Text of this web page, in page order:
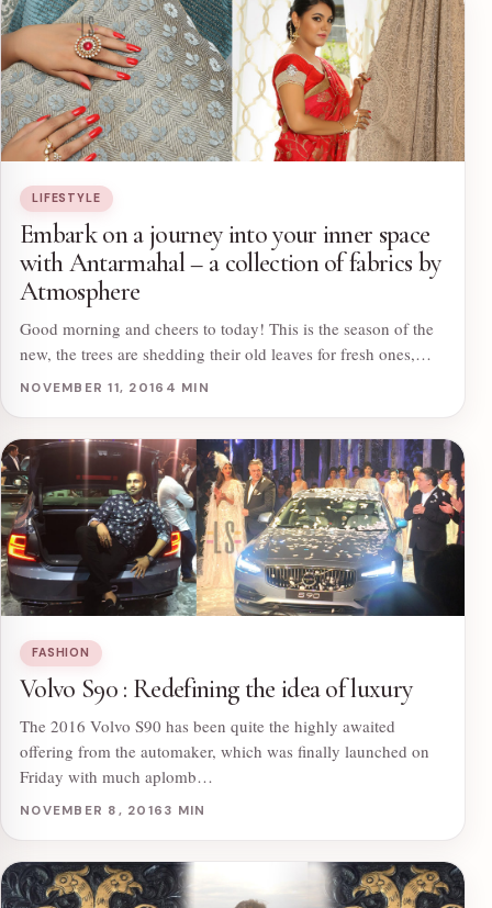
LIFESTYLE
Embark on a journey into your inner space
with Antarmahal – a collection of fabrics by
Atmosphere
Good morning and cheers to today! This is the season of the
new, the trees are shedding their old leaves for fresh ones,…
NOVEMBER 11, 2016 4 MIN
FASHION
Volvo S90 : Redefining the idea of luxury
The 2016 Volvo S90 has been quite the highly awaited
offering from the automaker, which was finally launched on
Friday with much aplomb…
NOVEMBER 8, 2016 3 MIN